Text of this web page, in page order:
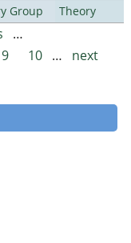
Group
Theory
…
9 10 …
next